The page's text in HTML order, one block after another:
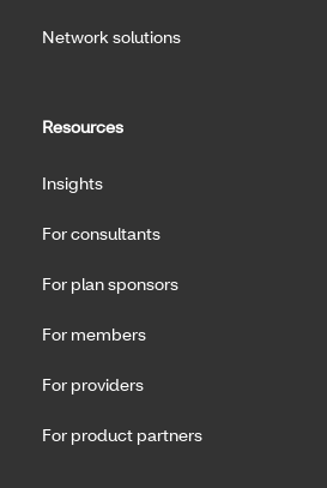
Network solutions
Resources
Insights
For consultants
For plan sponsors
For members
For providers
For product partners